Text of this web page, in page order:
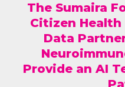
The Sumaira
Citizen Health
Data
Provide an AI